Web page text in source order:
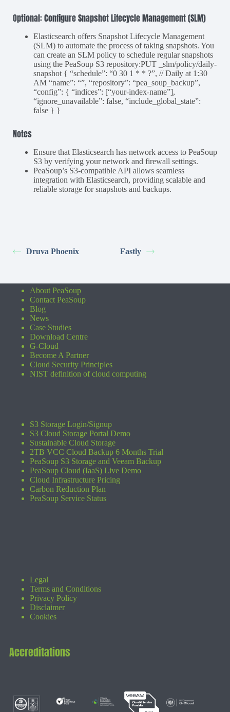
Optional: Configure Snapshot Lifecycle Management (SLM)
Elasticsearch offers Snapshot Lifecycle Management
(SLM) to automate the process of taking snapshots. You
can create an SLM policy to schedule regular snapshots
using the PeaSoup S3 repository:PUT _slm/policy/daily-
snapshot { “schedule”: “0 30 1 * * ?”, // Daily at 1:30
AM “name”: “”, “repository”: “pea_soup_backup”,
“config”: { “indices”: [“your-index-name”],
“ignore_unavailable”: false, “include_global_state”:
false } }
Notes
Ensure that Elasticsearch has network access to PeaSoup
S3 by verifying your network and firewall settings.
PeaSoup’s S3-compatible API allows seamless
integration with Elasticsearch, providing scalable and
reliable storage for snapshots and backups.
Druva Phoenix Fastly
About PeaSoup
Contact PeaSoup
Blog
News
Case Studies
Download Centre
G-Cloud
Become A Partner
Cloud Security Principles
NIST definition of cloud computing
S3 Storage Login/Signup
S3 Cloud Storage Portal Demo
Sustainable Cloud Storage
2TB VCC Cloud Backup 6 Months Trial
PeaSoup S3 Storage and Veeam Backup
PeaSoup Cloud (IaaS) Live Demo
Cloud Infrastructure Pricing
Carbon Reduction Plan
PeaSoup Service Status
Legal
Terms and Conditions
Privacy Policy
Disclaimer
Cookies
Accreditations